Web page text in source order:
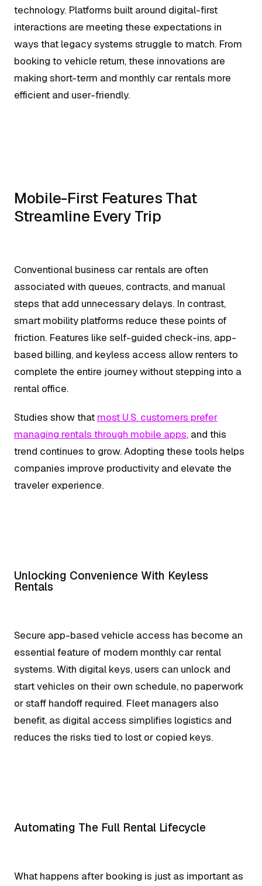
technology. Platforms built around digital-first
interactions are meeting these expectations in
ways that legacy systems struggle to match. From
booking to vehicle return, these innovations are
making short-term and monthly car rentals more
efficient and user-friendly.
Mobile-First Features That
Streamline Every Trip
Conventional business car rentals are often
associated with queues, contracts, and manual
steps that add unnecessary delays. In contrast,
smart mobility platforms reduce these points of
friction. Features like self-guided check-ins, app-
based billing, and keyless access allow renters to
complete the entire journey without stepping into a
rental office.
Studies show that most U.S. customers prefer
managing rentals through mobile apps, and this
trend continues to grow. Adopting these tools helps
companies improve productivity and elevate the
traveler experience.
Unlocking Convenience With Keyless
Rentals
Secure app-based vehicle access has become an
essential feature of modern monthly car rental
systems. With digital keys, users can unlock and
start vehicles on their own schedule, no paperwork
or staff handoff required. Fleet managers also
benefit, as digital access simplifies logistics and
reduces the risks tied to lost or copied keys.
Automating The Full Rental Lifecycle
What happens after booking is just as important as